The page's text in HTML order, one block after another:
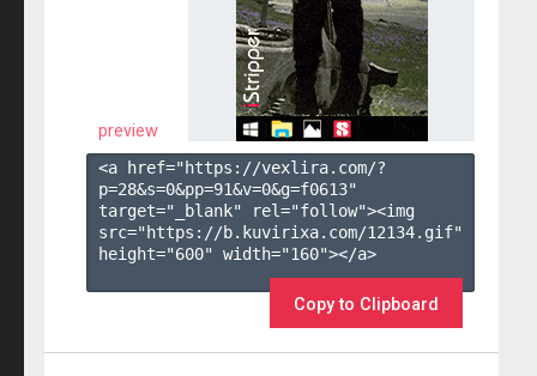
preview
<a href="https://vexlira.com/?
p=28&s=0&pp=91&v=0&g=f0613"
target="_blank" rel="follow"><img
src="https://b.kuvirixa.com/12134.gif"
height="600" width="160"></a>
Copy to Clipboard